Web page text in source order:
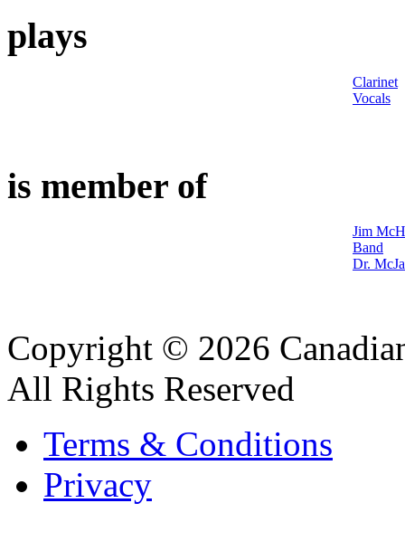
plays
Clarinet
Vocals
is member of
Jim
Band
Dr.
Copyright © 2026
All Rights Reserved
Terms & Conditions
Privacy